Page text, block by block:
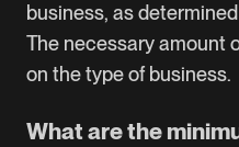
business, as
The necessary amount
on the type of business.
What are the